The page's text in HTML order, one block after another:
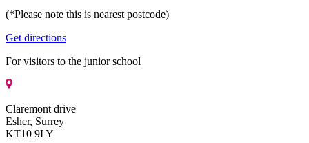
(*Please note this is nearest postcode)
Get directions
For visitors to the junior school
Claremont drive
Esher, Surrey
KT10 9LY